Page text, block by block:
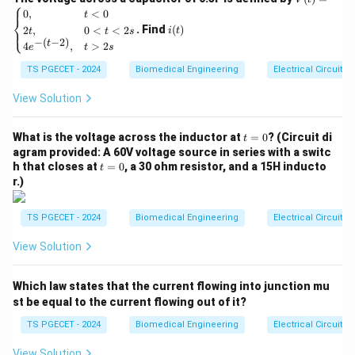
Understanding the Options
Let’s examine each option to determine what role
joints play during movement:
1. Effort
Effortis the force applied to move an object or body
move bones. While muscles provide the effort, joints
themselves do not directly generate the effort.
joints during movement.
with joints functioning as the fulcrum. However, joints
themselves are not the lever—they serve as the pivot
point around which the lever (bone) moves. Thus, joints
(t)
{ca
se
\\
2t,
& 0
<t
\\
4e^
>2
nd
{ca
⎩
⎨⎧0,
2t,
4e−(t−2),
t < 0
0 < t < 2s
t > 2s
. Find (t)
i(t)
TS PGECET - 2024 Biomedical Engineering Electrical Circuits
View Solution
What is the voltage across the inductor at t
=
0
t = 0? (Circuit di
agram provided: A 60V voltage source in series with a switc
h that closes at t
t = 0, a 30 ohm resistor, and a 15H inducto
r.)
TS PGECET - 2024 Biomedical Engineering Electrical Circuits
View Solution
Which law states that the current flowing into junction mu
st be equal to the current flowing out of it?
TS PGECET - 2024 Biomedical Engineering Electrical Circuits